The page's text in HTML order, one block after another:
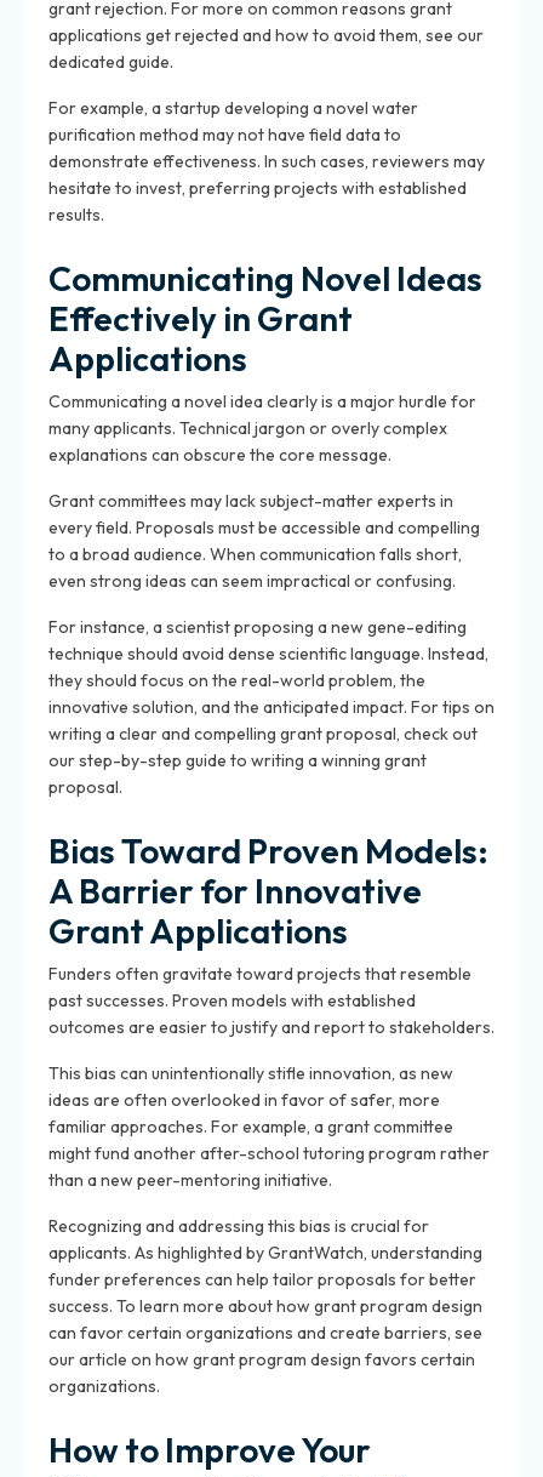
grant rejection. For more on common reasons grant
applications get rejected and how to avoid them, see our
dedicated guide.
For example, a startup developing a novel water
purification method may not have field data to
demonstrate effectiveness. In such cases, reviewers may
hesitate to invest, preferring projects with established
results.
Communicating Novel Ideas
Effectively in Grant
Applications
Communicating a novel idea clearly is a major hurdle for
many applicants. Technical jargon or overly complex
explanations can obscure the core message.
Grant committees may lack subject-matter experts in
every field. Proposals must be accessible and compelling
to a broad audience. When communication falls short,
even strong ideas can seem impractical or confusing.
For instance, a scientist proposing a new gene-editing
technique should avoid dense scientific language. Instead,
they should focus on the real-world problem, the
innovative solution, and the anticipated impact. For tips on
writing a clear and compelling grant proposal, check out
our step-by-step guide to writing a winning grant
proposal.
Bias Toward Proven Models:
A Barrier for Innovative
Grant Applications
Funders often gravitate toward projects that resemble
past successes. Proven models with established
outcomes are easier to justify and report to stakeholders.
This bias can unintentionally stifle innovation, as new
ideas are often overlooked in favor of safer, more
familiar approaches. For example, a grant committee
might fund another after-school tutoring program rather
than a new peer-mentoring initiative.
Recognizing and addressing this bias is crucial for
applicants. As highlighted by GrantWatch, understanding
funder preferences can help tailor proposals for better
success. To learn more about how grant program design
can favor certain organizations and create barriers, see
our article on how grant program design favors certain
organizations.
How to Improve Your